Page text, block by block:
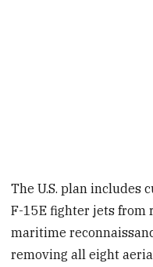
The U.S. plan includes
F-15E fighter jets from
maritime
removing all eight